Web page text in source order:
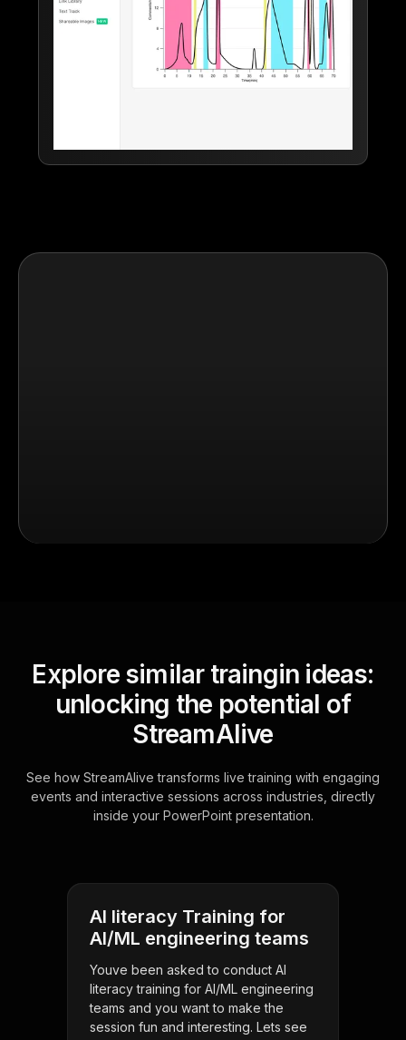
Explore similar traingin ideas:
unlocking the potential of
StreamAlive
See how StreamAlive transforms live training with engaging
events and interactive sessions across industries, directly
inside your PowerPoint presentation.
AI literacy Training for
AI/ML engineering teams
Youve been asked to conduct AI
literacy training for AI/ML engineering
teams and you want to make the
session fun and interesting. Lets see